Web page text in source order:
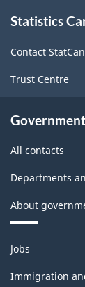
Price
(IPPI)
-
this
Statistics
Contact StatCan
Trust Centre
All contacts
Departments
About
Themes
and
topics
Jobs
Immigration